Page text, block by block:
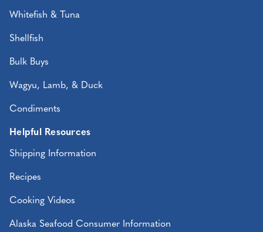
Whitefish & Tuna
Shellfish
Bulk Buys
Wagyu, Lamb, & Duck
Condiments
Helpful Resources
Shipping Information
Recipes
Cooking Videos
Alaska Seafood Consumer Information